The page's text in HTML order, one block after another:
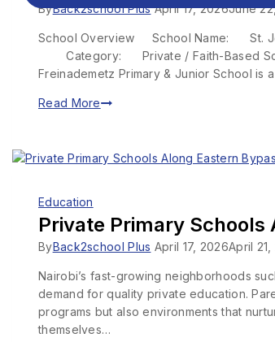
ByBack2school Plus April 17, 2026June
School Overview School Name: St.
Category: Private / Faith-Based
Freinademetz Primary & Junior School is
Read More
Education
Private Primary Schools
ByBack2school Plus April 17, 2026April
Nairobi’s fast-growing neighborhoods
demand for quality private education.
programs but also environments that
themselves…